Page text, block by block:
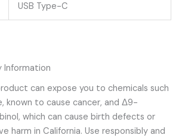
USB Type-C
Information
can expose you to chemicals such
, known to cause cancer, andΔ9-
, which can cause birth defects or
harm in California. Use responsibly and